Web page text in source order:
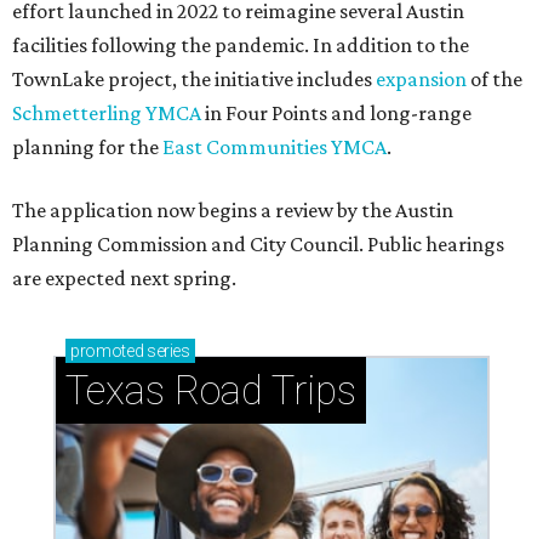
effort launched in 2022 to reimagine several Austin
facilities following the pandemic. In addition to the
TownLake project, the initiative includes expansion of the
Schmetterling YMCAin Four Points and long-range
planning for the East Communities YMCA.
The application now begins a review by the Austin
Planning Commission and City Council. Public hearings
are expected next spring.
promoted series
Texas Road Trips